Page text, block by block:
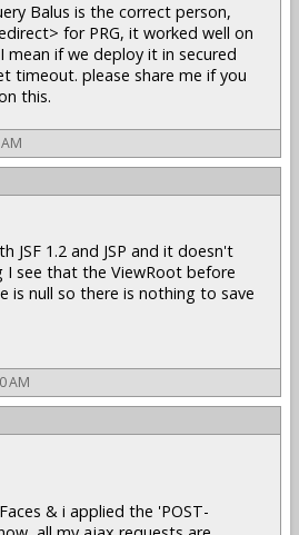
Balus is the correct person,
for PRG, it worked well on
if we deploy it in secured
timeout. please share me if you
this.
JSF 1.2 and JSP and it doesn't
I see that the ViewRoot before
is null so there is nothing to save
AM
& i applied the 'POST-